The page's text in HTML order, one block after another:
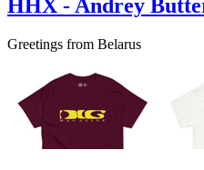
HHX - Andrey
Greetings from Belarus